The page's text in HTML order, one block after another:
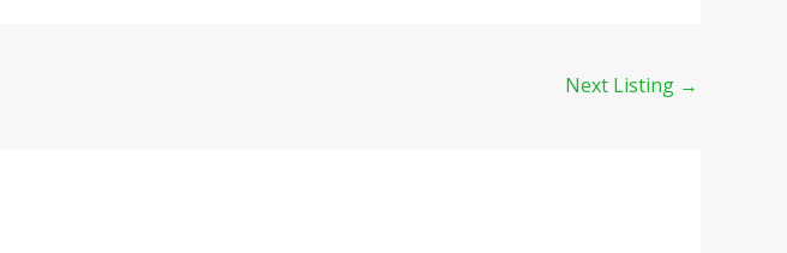
Next Listing →